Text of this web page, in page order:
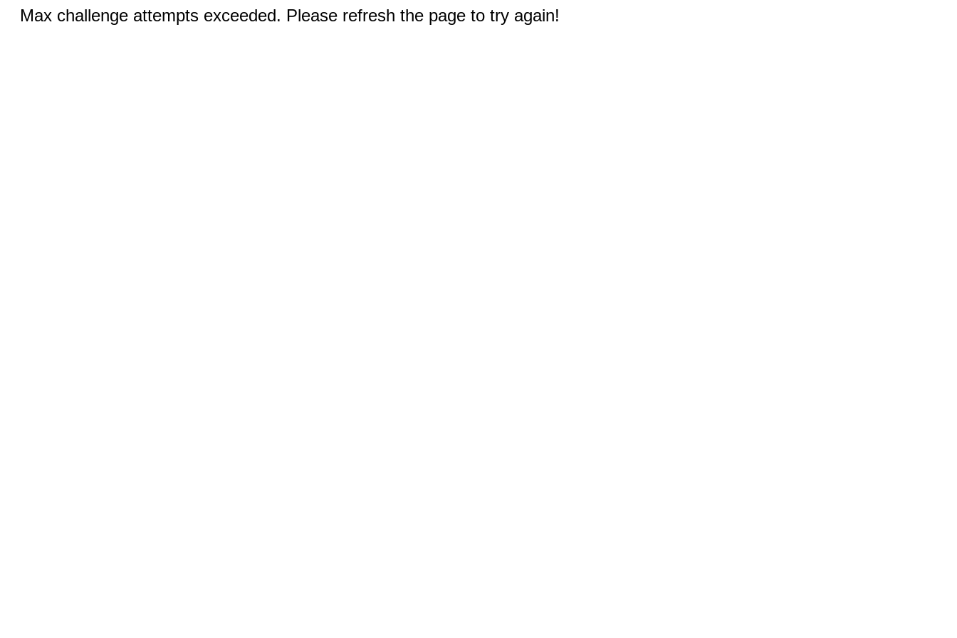
Max challenge attempts exceeded. Please refresh the page to try again!